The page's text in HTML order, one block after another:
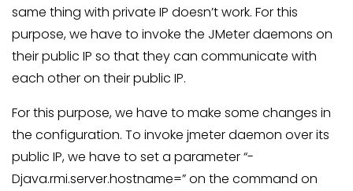
same thing with private IP doesn’t work. For this
purpose, we have to invoke the JMeter daemons on
their public IP so that they can communicate with
each other on their public IP.
For this purpose, we have to make some changes in
the configuration. To invoke jmeter daemon over its
public IP, we have to set a parameter “-
Djava.rmi.server.hostname=” on the command on